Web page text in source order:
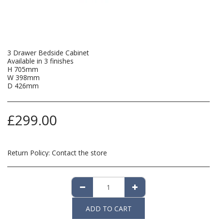
3 Drawer Bedside Cabinet
Available in 3 finishes
H 705mm
W 398mm
D 426mm
£299.00
Return Policy: Contact the store
ADD TO CART